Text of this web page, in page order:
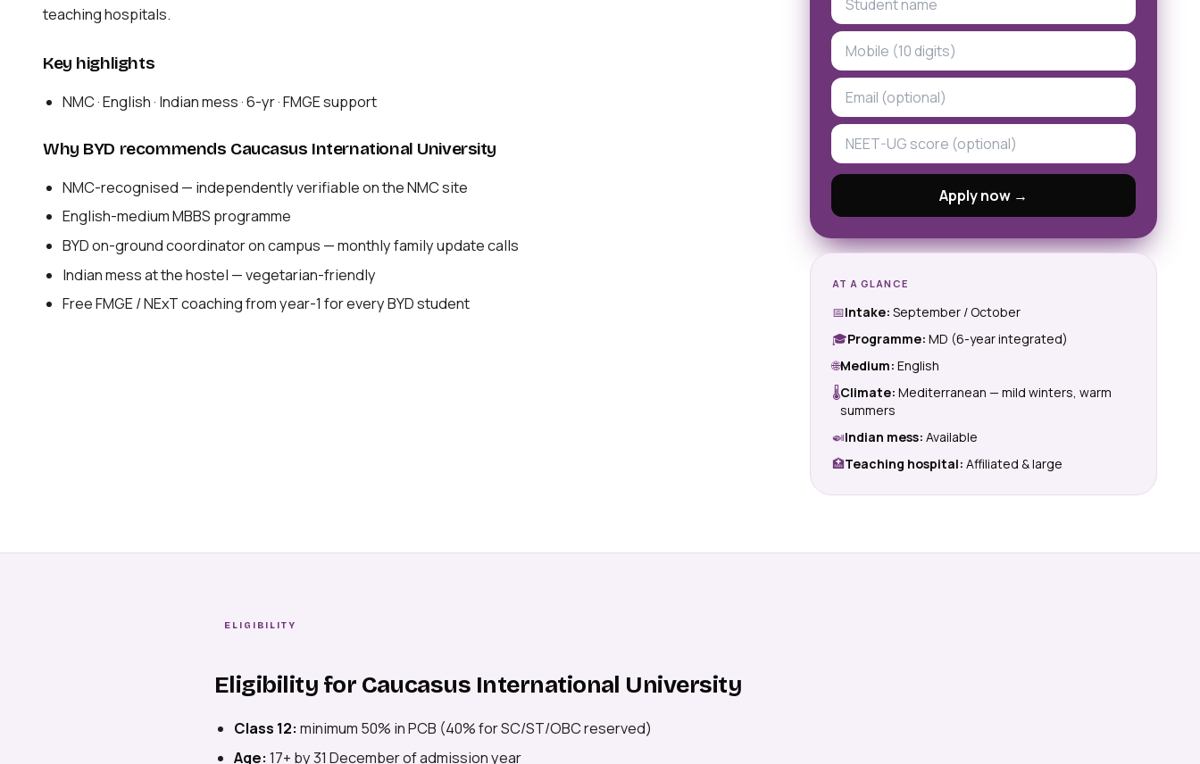
teaching hospitals.
Key highlights
NMC · English · Indian mess · 6-yr · FMGE support
Why BYD recommends Caucasus International University
NMC-recognised — independently verifiable on the NMC site
English-medium MBBS programme
BYD on-ground coordinator on campus — monthly family update calls
Indian mess at the hostel — vegetarian-friendly
Free FMGE / NExT coaching from year-1 for every BYD student
Apply now →
AT A GLANCE
📅Intake: September / October
🎓Programme: MD (6-year integrated)
🌐Medium: English
🌡Climate: Mediterranean — mild winters, warm
summers
🍛Indian mess: Available
🏥Teaching hospital: Affiliated & large
ELIGIBILITY
Eligibility for Caucasus International University
Class 12: minimum 50% in PCB (40% for SC/ST/OBC reserved)
Age: 17+ by 31 December of admission year